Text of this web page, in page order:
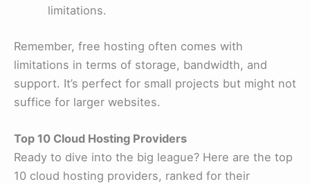
limitations.
Remember, free hosting often comes with
limitations in terms of storage, bandwidth, and
support. It’s perfect for small projects but might not
suffice for larger websites.
Top 10 Cloud Hosting Providers
Ready to dive into the big league? Here are the top
10 cloud hosting providers, ranked for their